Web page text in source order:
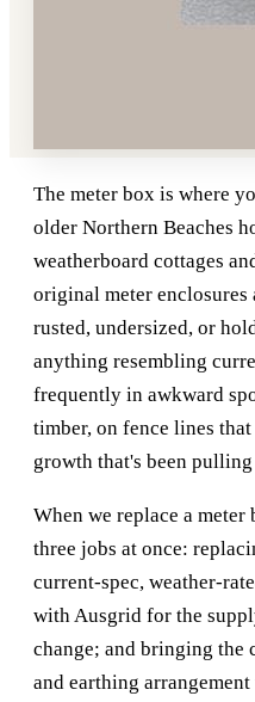
The meter box is where
older Northern Beaches
weatherboard cottages
original meter
rusted, undersized, or
anything resembling
frequently in awkward
timber, on fence lines
growth that's been
When we replace a
three jobs at once:
current-spec, weather-
with Ausgrid for the
change; and bringing the
and earthing